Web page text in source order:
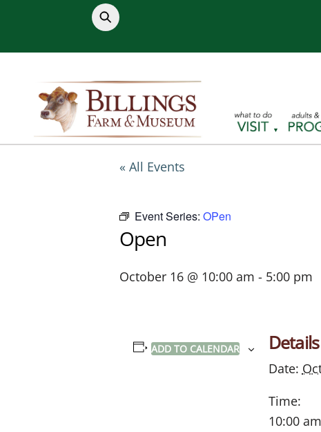
content
« All Events
Event Series: OPen
Open
October 16 @ 10:00 am - 5:00 pm
ADD TO CALENDAR Details
Date:
Time:
10:00